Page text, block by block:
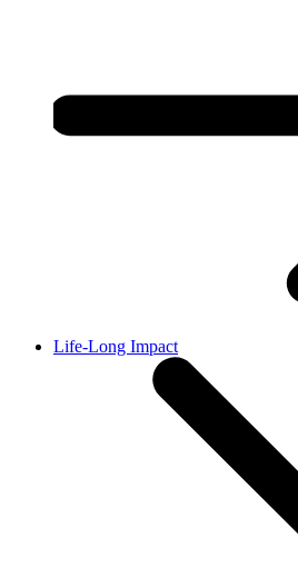
Life-Long Impact